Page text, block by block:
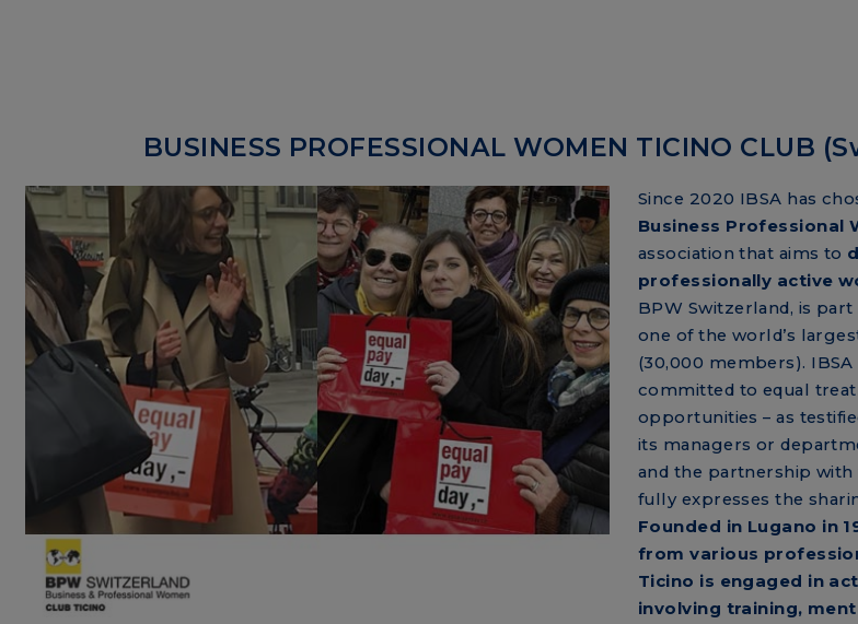
BUSINESS PROFESSIONAL WOMEN TICINO CLUB
Since 2020 IBSA has
Business Professional
association that aims to
professionally active
BPW Switzerland, is
one of the world’s
(30,000 members). IBSA
committed to equal
opportunities – as
its managers or
and the partnership
fully expresses the
Founded in Lugano in
from various
Ticino is engaged in
involving training,